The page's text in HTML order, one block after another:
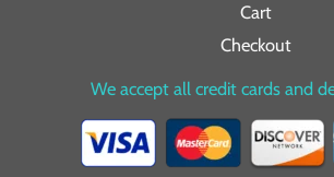
Cart
Checkout
We accept all credit cards and